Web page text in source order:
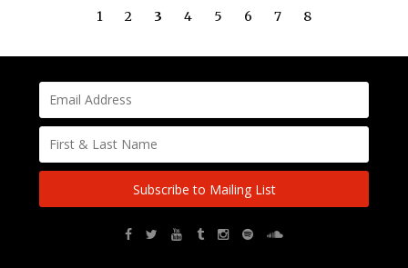
1 2 3 4 5 6 7 8
Subscribe to Mailing List